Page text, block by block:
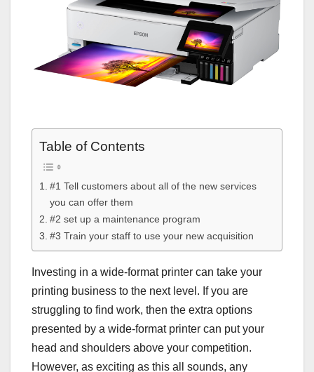
Table of Contents
#1 Tell customers about all of the new services
you can offer them
#2 set up a maintenance program
#3 Train your staff to use your new acquisition
Investing in a wide-format printer can take your
printing business to the next level. If you are
struggling to find work, then the extra options
presented by a wide-format printer can put your
head and shoulders above your competition.
However, as exciting as this all sounds, any